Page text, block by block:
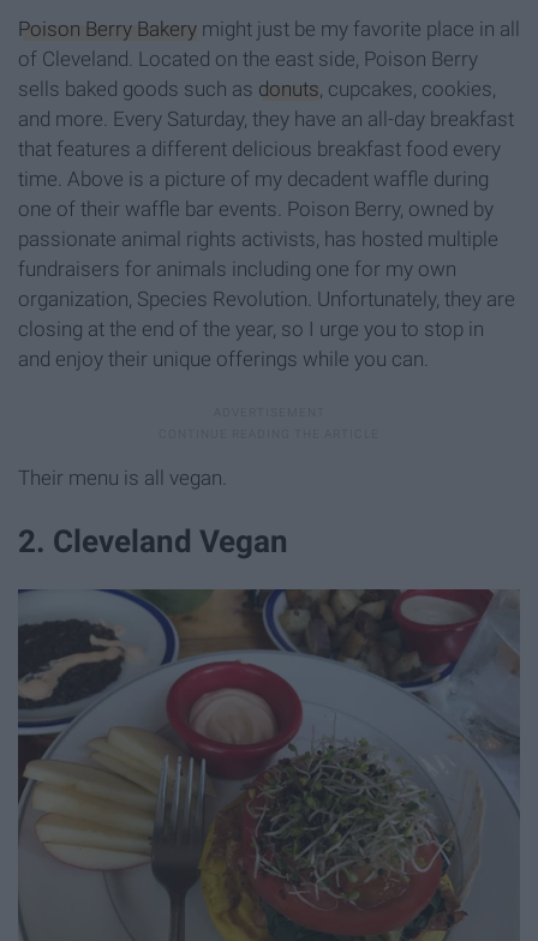
Poison Berry Bakery might just be my favorite place in all
of Cleveland. Located on the east side, Poison Berry
sells baked goods such as donuts, cupcakes, cookies,
and more. Every Saturday, they have an all-day breakfast
that features a different delicious breakfast food every
time. Above is a picture of my decadent waffle during
one of their waffle bar events. Poison Berry, owned by
passionate animal rights activists, has hosted multiple
fundraisers for animals including one for my own
organization, Species Revolution. Unfortunately, they are
closing at the end of the year, so I urge you to stop in
and enjoy their unique offerings while you can.
Their menu is all vegan.
2. Cleveland Vegan